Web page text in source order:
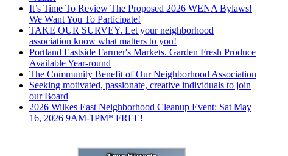
It’s Time To Review The Proposed 2026 WENA Bylaws!
We Want You To Participate!
TAKE OUR SURVEY. Let your neighborhood
association know what matters to you!
Portland Eastside Farmer's Markets. Garden Fresh Produce
Available Year-round
The Community Benefit of Our Neighborhood Association
Seeking motivated, passionate, creative individuals to join
our Board
2026 Wilkes East Neighborhood Cleanup Event: Sat May
16, 2026 9AM-1PM* FREE!